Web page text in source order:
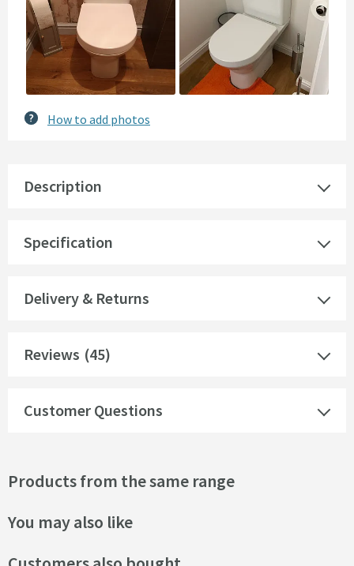
How to add photos
Description
Specification
Delivery & Returns
Reviews (45)
Customer Questions
Products from the same range
You may also like